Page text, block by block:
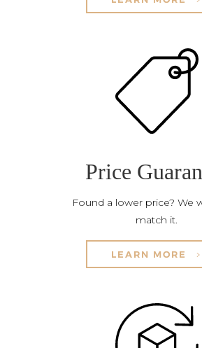
Price
Found a lower price? We
match it.
LEARN MORE